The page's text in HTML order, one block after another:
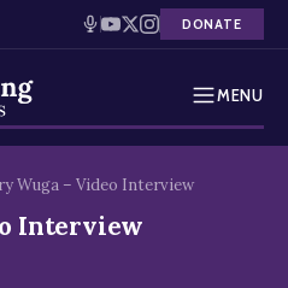
DONATE
MENU
Wuga – Video Interview
Interview